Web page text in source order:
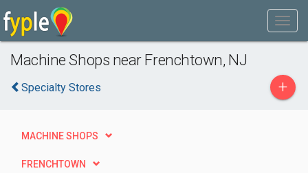
Machine Shops near Frenchtown, NJ
Specialty Stores +
MACHINE SHOPS
FRENCHTOWN